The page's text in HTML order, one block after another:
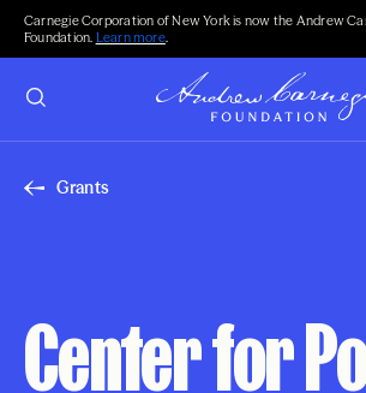
Carnegie Corporation of New York is now the Andrew
Foundation. Learn more.
Grants
Center for